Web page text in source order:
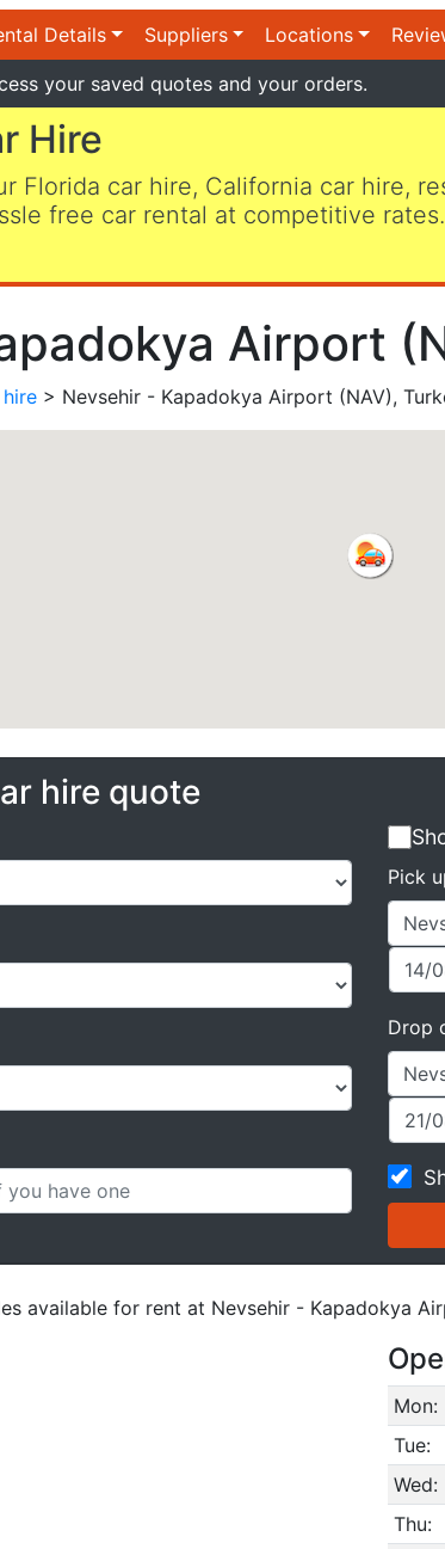
Details Suppliers Locations
your saved quotes and your orders.
Hire
Florida car hire, California car hire,
free car rental at competitive rates.
Airport
> Nevsehir - Kapadokya Airport (NAV),
hire quote
Pick
Drop
available for rent at Nevsehir - Kapadokya
Mon:
Tue:
Wed:
Thu: